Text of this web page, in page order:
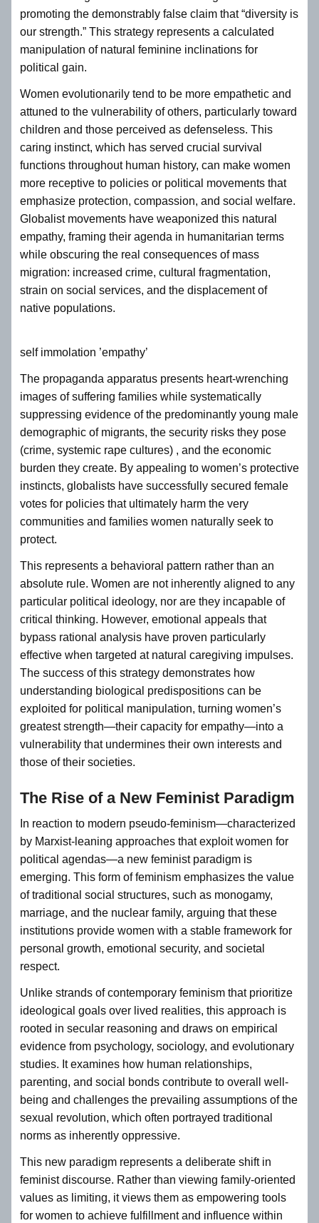
promoting the demonstrably false claim that “diversity is
our strength.” This strategy represents a calculated
manipulation of natural feminine inclinations for
political gain.
Women evolutionarily tend to be more empathetic and
attuned to the vulnerability of others, particularly toward
children and those perceived as defenseless. This
caring instinct, which has served crucial survival
functions throughout human history, can make women
more receptive to policies or political movements that
emphasize protection, compassion, and social welfare.
Globalist movements have weaponized this natural
empathy, framing their agenda in humanitarian terms
while obscuring the real consequences of mass
migration: increased crime, cultural fragmentation,
strain on social services, and the displacement of
native populations.
self immolation ’empathy’
The propaganda apparatus presents heart-wrenching
images of suffering families while systematically
suppressing evidence of the predominantly young male
demographic of migrants, the security risks they pose
(crime, systemic rape cultures) , and the economic
burden they create. By appealing to women’s protective
instincts, globalists have successfully secured female
votes for policies that ultimately harm the very
communities and families women naturally seek to
protect.
This represents a behavioral pattern rather than an
absolute rule. Women are not inherently aligned to any
particular political ideology, nor are they incapable of
critical thinking. However, emotional appeals that
bypass rational analysis have proven particularly
effective when targeted at natural caregiving impulses.
The success of this strategy demonstrates how
understanding biological predispositions can be
exploited for political manipulation, turning women’s
greatest strength—their capacity for empathy—into a
vulnerability that undermines their own interests and
those of their societies.
The Rise of a New Feminist Paradigm
In reaction to modern pseudo-feminism—characterized
by Marxist-leaning approaches that exploit women for
political agendas—a new feminist paradigm is
emerging. This form of feminism emphasizes the value
of traditional social structures, such as monogamy,
marriage, and the nuclear family, arguing that these
institutions provide women with a stable framework for
personal growth, emotional security, and societal
respect.
Unlike strands of contemporary feminism that prioritize
ideological goals over lived realities, this approach is
rooted in secular reasoning and draws on empirical
evidence from psychology, sociology, and evolutionary
studies. It examines how human relationships,
parenting, and social bonds contribute to overall well-
being and challenges the prevailing assumptions of the
sexual revolution, which often portrayed traditional
norms as inherently oppressive.
This new paradigm represents a deliberate shift in
feminist discourse. Rather than viewing family-oriented
values as limiting, it views them as empowering tools
for women to achieve fulfillment and influence within